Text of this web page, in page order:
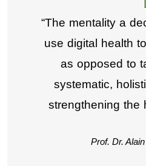
“The mentality a
use digital health
as opposed to
systematic,
strengthening the
Prof. Dr.